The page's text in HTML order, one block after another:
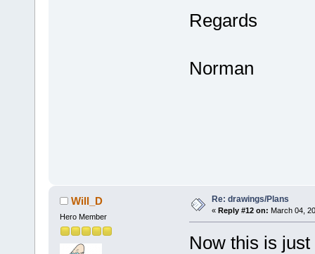
Regards
Norman
Will_D
Hero Member
Re: drawings/Plans
« Reply #12 on: March 04,
Now this is just